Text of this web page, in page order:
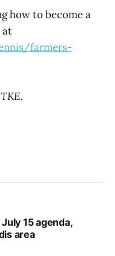
how to become a
at
farmers-
July 15 agenda,
area